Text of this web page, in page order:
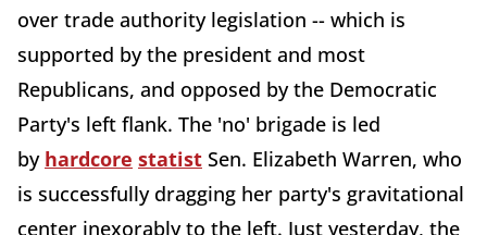
over trade authority legislation -- which is
supported by the president and most
Republicans, and opposed by the Democratic
Party's left flank. The 'no' brigade is led
by hardcore statist Sen. Elizabeth Warren, who
is successfully dragging her party's gravitational
center inexorably to the left. Just yesterday, the